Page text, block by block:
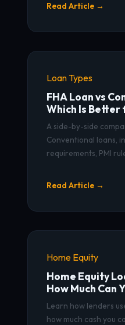
Read Article →
Loan Types
FHA Loan vs
Which Is Better
A side-by-side
Conventional loans,
requirements, PMI
Read Article →
Home Equity
Home Equity
How Much Can
Learn how lenders
how much cash you